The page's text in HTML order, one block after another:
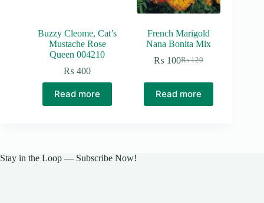
Buzzy Cleome, Cat’s
Mustache Rose
Queen 004210
₨ 400
Read more
French Marigold
Nana Bonita Mix
₨120
Original
was:
₨ 120.
₨ 100Current
is:
₨ 100.
Read more
Stay in the Loop — Subscribe Now!